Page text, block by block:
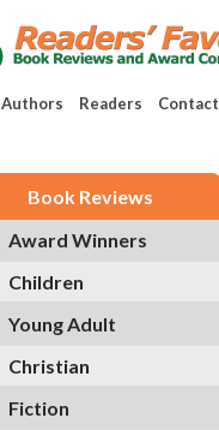
Authors Readers Contact
Book Reviews
Award Winners
Children
Young Adult
Christian
Fiction